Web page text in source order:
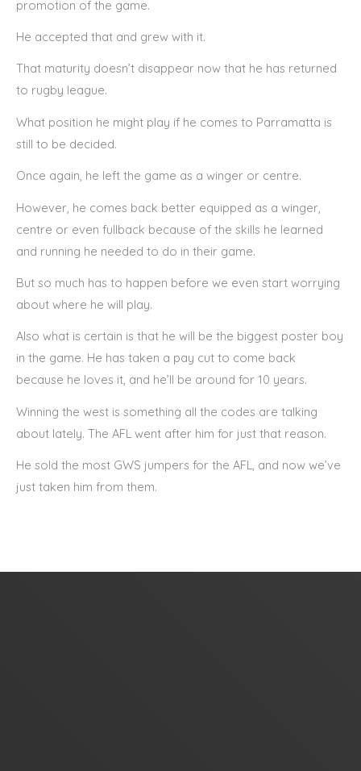
promotion of the game.
He accepted that and grew with it.
That maturity doesn’t disappear now that he has returned
to rugby league.
What position he might play if he comes to Parramatta is
still to be decided.
Once again, he left the game as a winger or centre.
However, he comes back better equipped as a winger,
centre or even fullback because of the skills he learned
and running he needed to do in their game.
But so much has to happen before we even start worrying
about where he will play.
Also what is certain is that he will be the biggest poster boy
in the game. He has taken a pay cut to come back
because he loves it, and he’ll be around for 10 years.
Winning the west is something all the codes are talking
about lately. The AFL went after him for just that reason.
He sold the most GWS jumpers for the AFL, and now we’ve
just taken him from them.